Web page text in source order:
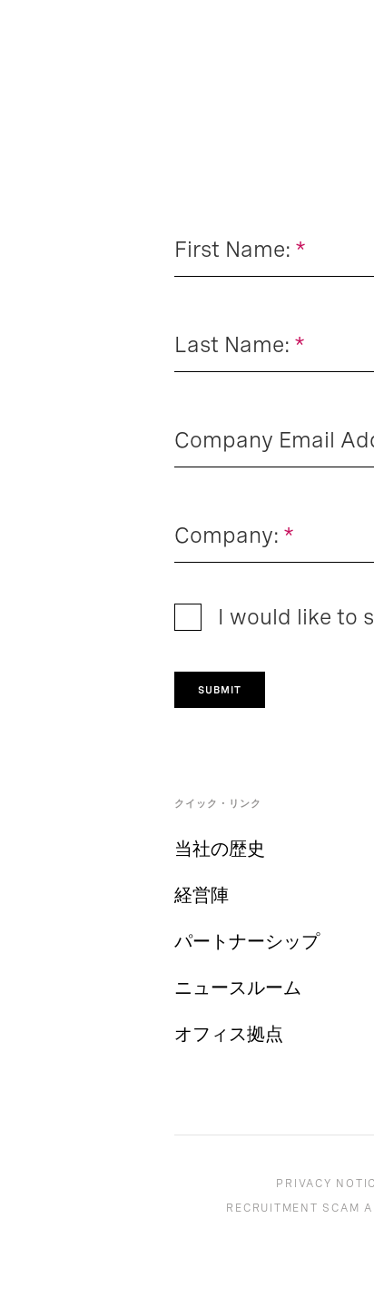
*
First Name:
*
Last Name:
Company Email
*
Company:
I would like to
SUBMIT
クイック・リンク
当社の歴史
経営陣
パートナーシップ
ニュースルーム
オフィス拠点
PRIVACY
RECRUITMENT SCAM